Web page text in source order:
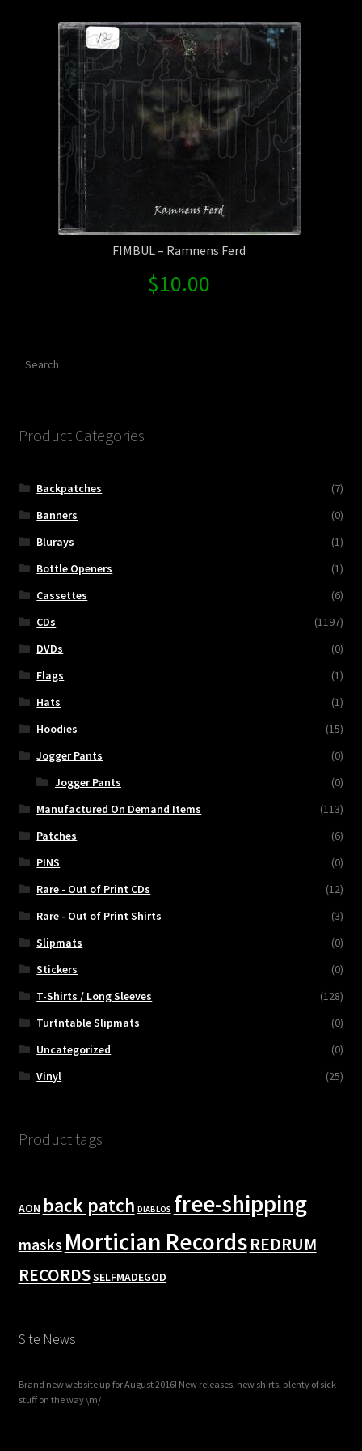
Shipping Information
FIMBUL – Ramnens Ferd
$10.00
Product Categories
Backpatches
(7)
Banners
(0)
Blurays
(1)
Bottle Openers
(1)
Cassettes
(6)
CDs
(1197)
DVDs
(0)
Flags
(1)
Hats
(1)
Hoodies
(15)
Jogger Pants
(0)
Jogger Pants
(0)
Manufactured On Demand Items
(113)
Patches
(6)
PINS
(0)
Rare - Out of Print CDs
(12)
Rare - Out of Print Shirts
(3)
Slipmats
(0)
Stickers
(0)
T-Shirts / Long Sleeves
(128)
Turtntable Slipmats
(0)
Uncategorized
(0)
Vinyl
(25)
Product tags
AON back patch DIABLOS free-shipping
masks Mortician RecordsREDRUM
RECORDSSELFMADEGOD
Site News
Brand new website up for August 2016! New releases, new shirts, plenty of sick
stuff on the way \m/